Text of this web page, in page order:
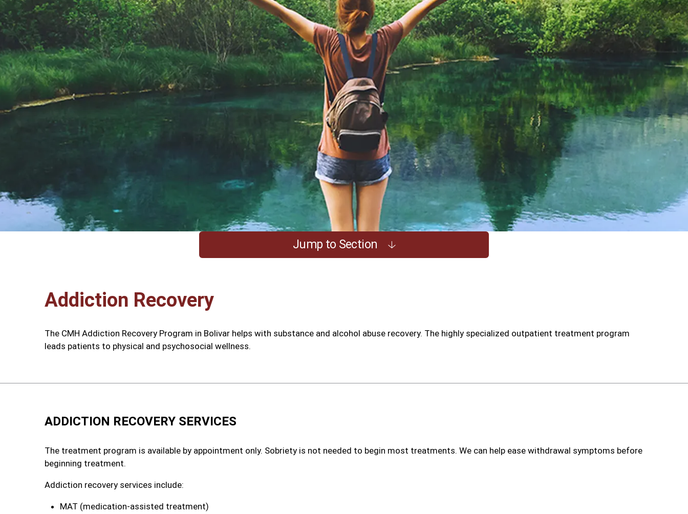
Jump to Section
Addiction Recovery
The CMH Addiction Recovery Program in Bolivar helps with substance and alcohol abuse recovery. The highly specialized outpatient treatment program
leads patients to physical and psychosocial wellness.
ADDICTION RECOVERY SERVICES
The treatment program is available by appointment only. Sobriety is not needed to begin most treatments. We can help ease withdrawal symptoms before
beginning treatment.
Addiction recovery services include:
MAT (medication-assisted treatment)